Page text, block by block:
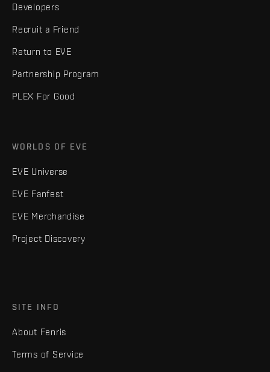
Developers
Recruit a Friend
Return to EVE
Partnership Program
PLEX For Good
WORLDS OF EVE
EVE Universe
EVE Fanfest
EVE Merchandise
Project Discovery
SITE INFO
About Fenris
Terms of Service